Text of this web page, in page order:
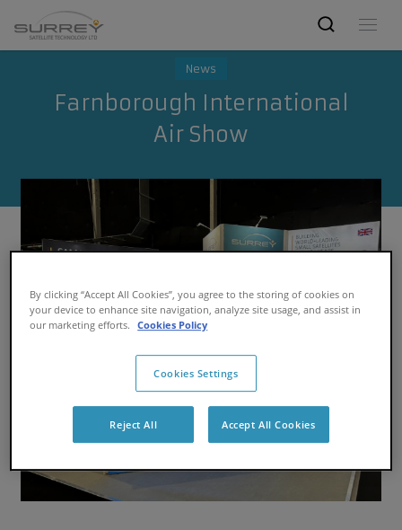
News
Farnborough International
Air Show
By clicking “Accept All Cookies”, you agree to the storing of cookies on
your device to enhance site navigation, analyze site usage, and assist in
our marketing efforts.
Cookies Policy
Cookies Settings
Reject All Accept All Cookies